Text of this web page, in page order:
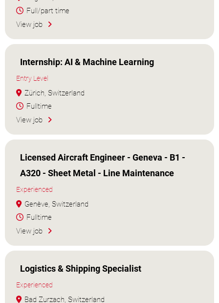
Full/part time
View job
Internship: AI & Machine Learning
Entry Level
Zürich, Switzerland
Fulltime
View job
Licensed Aircraft Engineer - Geneva - B1 -
A320 - Sheet Metal - Line Maintenance
Experienced
Genève, Switzerland
Fulltime
View job
Logistics & Shipping Specialist
Experienced
Bad Zurzach, Switzerland